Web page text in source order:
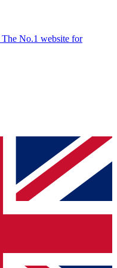
The No.1 website for